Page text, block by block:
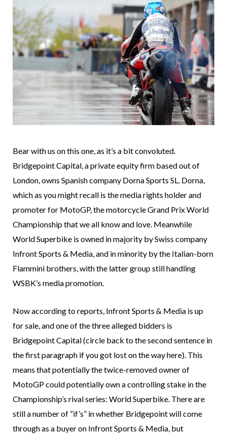
Bear with us on this one, as it’s a bit convoluted.
Bridgepoint Capital, a private equity firm based out of
London, owns Spanish company Dorna Sports SL. Dorna,
which as you might recall is the media rights holder and
promoter for MotoGP, the motorcycle Grand Prix World
Championship that we all know and love. Meanwhile
World Superbike is owned in majority by Swiss company
Infront Sports & Media, and in minority by the Italian-born
Flammini brothers, with the latter group still handling
WSBK’s media promotion.
Now according to reports, Infront Sports & Media is up
for sale, and one of the three alleged bidders is
Bridgepoint Capital (circle back to the second sentence in
the first paragraph if you got lost on the way here). This
means that potentially the twice-removed owner of
MotoGP could potentially own a controlling stake in the
Championship’s rival series: World Superbike. There are
still a number of “if’s” in whether Bridgepoint will come
through as a buyer on Infront Sports & Media, but